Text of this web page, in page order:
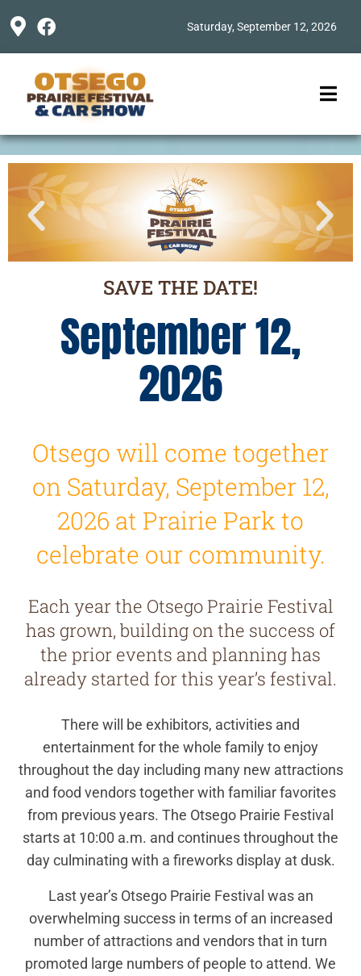
Saturday, September 12, 2026
SAVE THE DATE!
September 12,
2026
Otsego will come together
on Saturday, September 12,
2026 at Prairie Park to
celebrate our community.
Each year the Otsego Prairie Festival
has grown, building on the success of
the prior events and planning has
already started for this year’s festival.
There will be exhibitors, activities and
entertainment for the whole family to enjoy
throughout the day including many new attractions
and food vendors together with familiar favorites
from previous years. The Otsego Prairie Festival
starts at 10:00 a.m. and continues throughout the
day culminating with a fireworks display at dusk.
Last year’s Otsego Prairie Festival was an
overwhelming success in terms of an increased
number of attractions and vendors that in turn
promoted large numbers of people to attend. We